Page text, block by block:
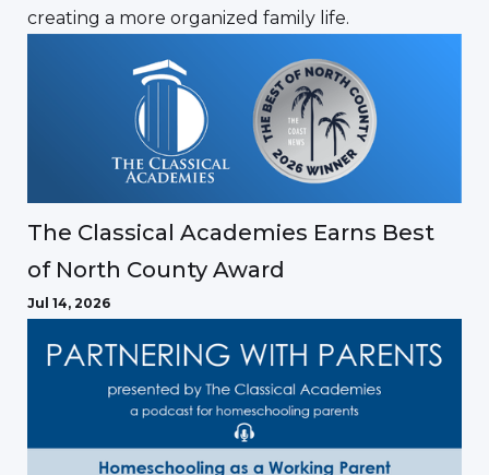
creating a more organized family life.
The Classical Academies Earns Best
of North County Award
Jul 14, 2026